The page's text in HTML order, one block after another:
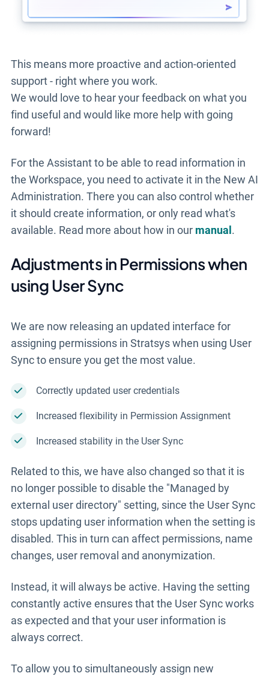
This means more proactive and action-oriented
support - right where you work.
We would love to hear your feedback on whatyou
find useful and would like more help with going
forward!
For the Assistant to be able to read information in
the Workspace, you need to activate it in the New AI
Administration. There you can also control whether
it should create information, or only read what's
available. Read more about how in our manual .
Adjustments in Permissions when
using User Sync
We are now releasing an updated interface for
assigning permissions in Stratsys when using User
Sync to ensure you get the most value.
Correctly updated user credentials
Increased flexibility in Permission Assignment
Increased stability in the User Sync
Related to this, we have also changed so that it is
no longer possible to disable the "Managed by
external user directory" setting, since the User Sync
stops updating user information when the setting is
disabled. This in turn can affect permissions, name
changes, user removal and anonymization.
Instead, it will always be active. Having the setting
constantly active ensures that the User Sync works
as expected and that your user information is
always correct.
To allow you to simultaneously assign new